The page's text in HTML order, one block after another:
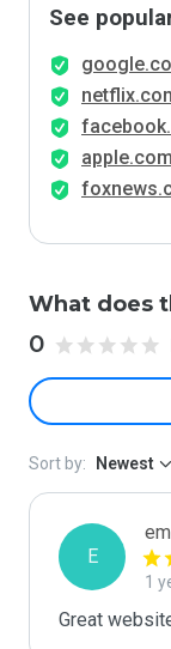
See
apple.com
What does
0
Sort by: Newest
E
1
Great